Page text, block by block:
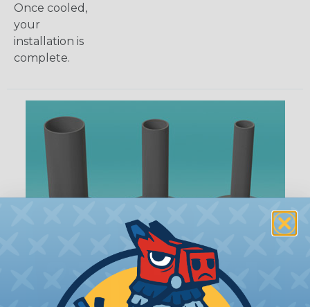
Once cooled,
your
installation is
complete.